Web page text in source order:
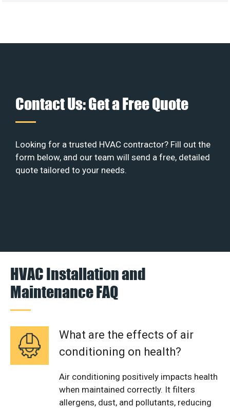
Contact Us: Get a Free Quote
Looking for a trusted HVAC contractor? Fill out the
form below, and our team will send a free, detailed
quote tailored to your needs.
HVAC Installation and
Maintenance FAQ
What are the effects of air
conditioning on health?
Air conditioning positively impacts health
when maintained correctly. It filters
allergens, dust, and pollutants, reducing